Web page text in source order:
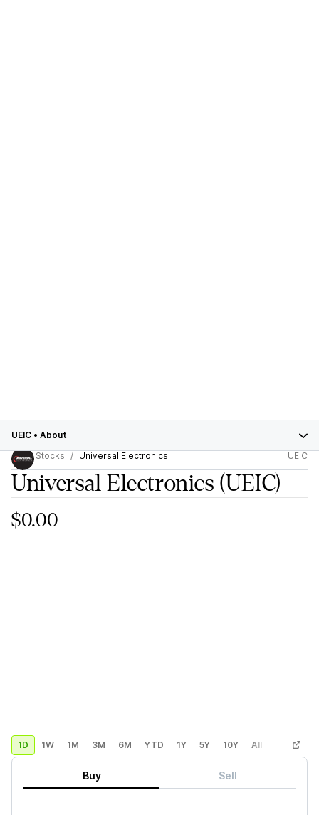
UEIC • About
Stocks
Universal Electronics UEIC
Universal Electronics (UEIC)
$0.00
1D 1W 1M 3M 6M YTD 1Y 5Y 10Y All Custom
Buy Sell